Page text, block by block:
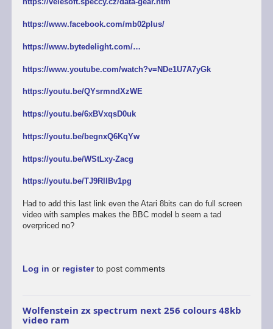
https://www.facebook.com/mb02plus/
https://www.bytedelight.com/…
https://www.youtube.com/watch?v=NDe1U7A7yGk
https://youtu.be/QYsrmndXzWE
https://youtu.be/6xBVxqsD0uk
https://youtu.be/begnxQ6KqYw
https://youtu.be/WStLxy-Zacg
https://youtu.be/TJ9RllBv1pg
Had to add this last link even the Atari 8bits can do full screen
video with samples makes the BBC model b seem a tad
overpriced no?
Log in or registerto post comments
Wolfenstein zx spectrum next 256 colours 48kb
video ram